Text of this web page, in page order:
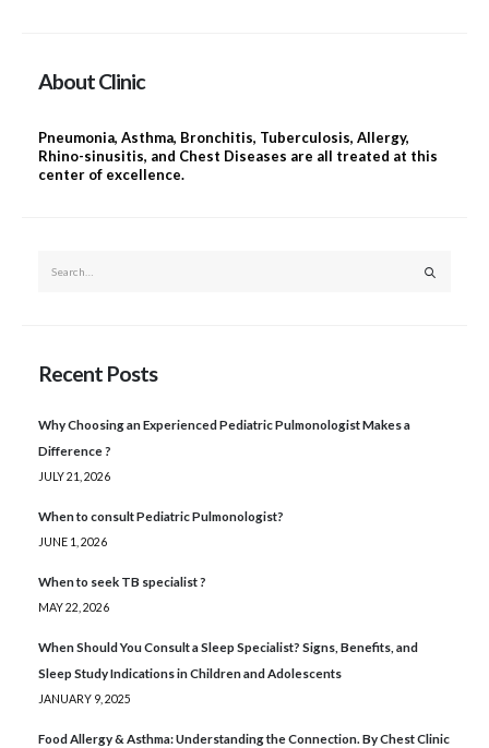
About Clinic
Pneumonia, Asthma, Bronchitis, Tuberculosis, Allergy,
Rhino-sinusitis, and Chest Diseases are all treated at this
center of excellence.
Recent Posts
Why Choosing an Experienced Pediatric Pulmonologist Makes a
Difference ?
JULY 21, 2026
When to consult Pediatric Pulmonologist?
JUNE 1, 2026
When to seek TB specialist ?
MAY 22, 2026
When Should You Consult a Sleep Specialist? Signs, Benefits, and
Sleep Study Indications in Children and Adolescents
JANUARY 9, 2025
Food Allergy & Asthma: Understanding the Connection. By Chest Clinic